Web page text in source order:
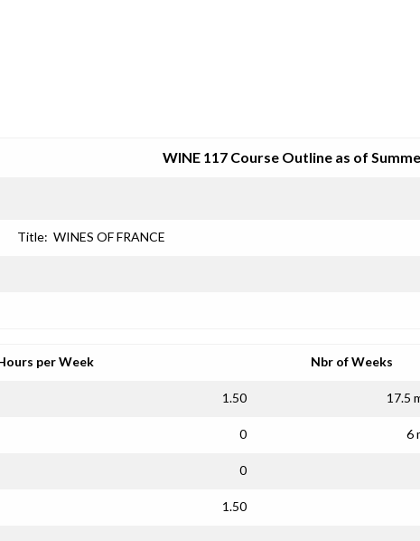
WINE 117 Course Outline as of
Title: WINES OF FRANCE
per Week Nbr of Weeks
1.50 17.5
0 6
0
1.50